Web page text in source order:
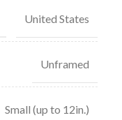
United States
Unframed
Small (up to 12in.)